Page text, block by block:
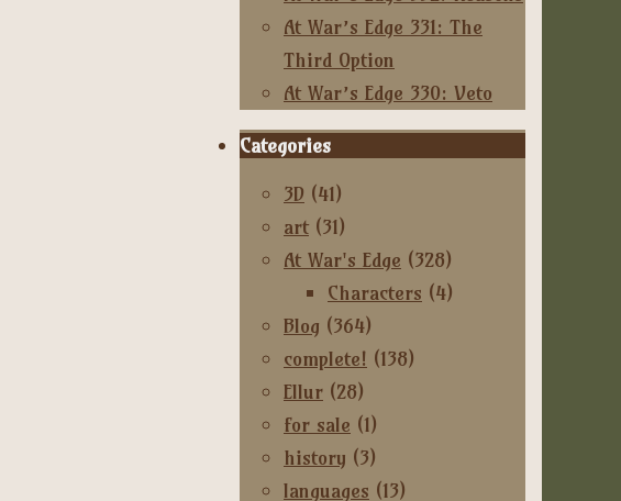
At War’s Edge 331: The
Third Option
At War’s Edge 330: Veto
Categories
3D (41)
art (31)
At War's Edge (328)
Characters (4)
Blog (364)
complete! (138)
Ellur (28)
for sale (1)
history (3)
languages (13)